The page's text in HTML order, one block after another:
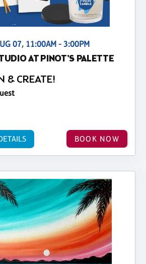
07, 11:00AM - 3:00PM
AT PINOT'S PALETTE
& CREATE!
BOOK NOW